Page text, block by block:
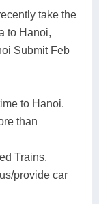
take the
to Hanoi,
Submit Feb
to Hanoi.
than
Trains.
provide car